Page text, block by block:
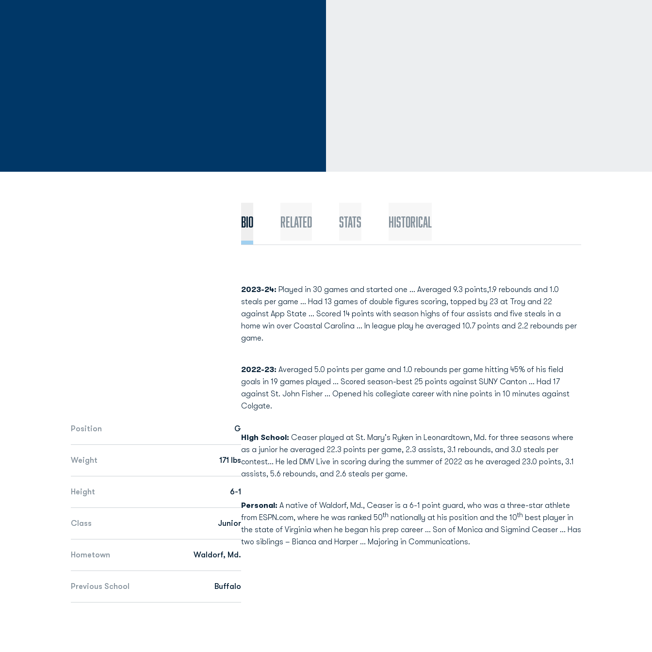
Position G
Weight 171 lbs
Height 6-1
Class Junior
Hometown Waldorf, Md.
Previous School Buffalo
Bio Related Stats Historical
2023-24: Played in 30 games and started one ... Averaged 9.3 points,1.9 rebounds and 1.0
steals per game ... Had 13 games of double figures scoring, topped by 23 at Troy and 22
against App State ... Scored 14 points with season highs of four assists and five steals in a
home win over Coastal Carolina ... In league play he averaged 10.7 points and 2.2 rebounds per
game.
2022-23: Averaged 5.0 points per game and 1.0 rebounds per game hitting 45% of his field
goals in 19 games played … Scored season-best 25 points against SUNY Canton … Had 17
against St. John Fisher … Opened his collegiate career with nine points in 10 minutes against
Colgate.
High School: Ceaser played at St. Mary's Ryken in Leonardtown, Md. for three seasons where
as a junior he averaged 22.3 points per game, 2.3 assists, 3.1 rebounds, and 3.0 steals per
contest... He led DMV Live in scoring during the summer of 2022 as he averaged 23.0 points, 3.1
assists, 5.6 rebounds, and 2.6 steals per game.
Personal: A native of Waldorf, Md., Ceaser is a 6-1 point guard, who was a three-star athlete
from ESPN.com, where he was ranked 50th nationally at his position and the 10th best player in
the state of Virginia when he began his prep career ... Son of Monica and Sigmind Ceaser … Has
two siblings – Bianca and Harper … Majoring in Communications.